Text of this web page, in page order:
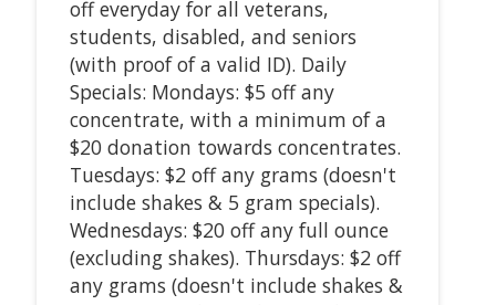
off everyday for all veterans,
students, disabled, and seniors
(with proof of a valid ID). Daily
Specials: Mondays: $5 off any
concentrate, with a minimum of a
$20 donation towards concentrates.
Tuesdays: $2 off any grams (doesn't
include shakes & 5 gram specials).
Wednesdays: $20 off any full ounce
(excluding shakes). Thursdays: $2 off
any grams (doesn't include shakes &